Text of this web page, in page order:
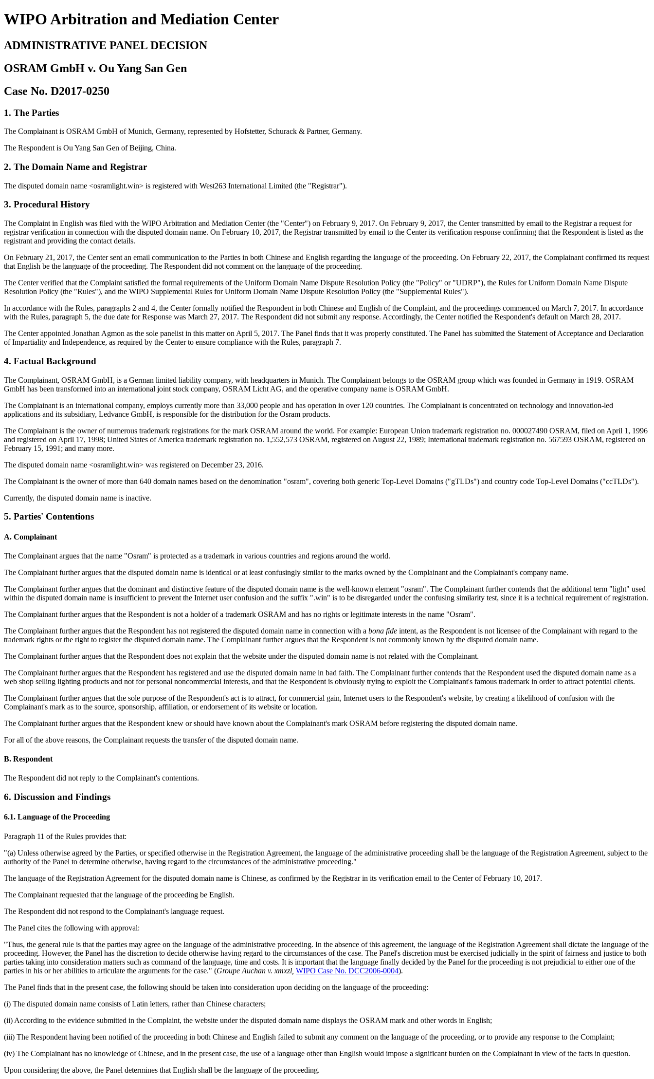
WIPO Arbitration and Mediation Center
ADMINISTRATIVE PANEL DECISION
OSRAM GmbH v. Ou Yang San Gen
Case No. D2017-0250
1. The Parties
The Complainant is OSRAM GmbH of Munich, Germany, represented by Hofstetter, Schurack & Partner, Germany.
The Respondent is Ou Yang San Gen of Beijing, China.
2. The Domain Name and Registrar
The disputed domain name <osramlight.win> is registered with West263 International Limited (the "Registrar").
3. Procedural History
The Complaint in English was filed with the WIPO Arbitration and Mediation Center (the "Center") on February 9, 2017. On February 9, 2017, the Center transmitted by email to the Registrar a request for
registrar verification in connection with the disputed domain name. On February 10, 2017, the Registrar transmitted by email to the Center its verification response confirming that the Respondent is listed as the
registrant and providing the contact details.
On February 21, 2017, the Center sent an email communication to the Parties in both Chinese and English regarding the language of the proceeding. On February 22, 2017, the Complainant confirmed its request
that English be the language of the proceeding. The Respondent did not comment on the language of the proceeding.
The Center verified that the Complaint satisfied the formal requirements of the Uniform Domain Name Dispute Resolution Policy (the "Policy" or "UDRP"), the Rules for Uniform Domain Name Dispute
Resolution Policy (the "Rules"), and the WIPO Supplemental Rules for Uniform Domain Name Dispute Resolution Policy (the "Supplemental Rules").
In accordance with the Rules, paragraphs 2 and 4, the Center formally notified the Respondent in both Chinese and English of the Complaint, and the proceedings commenced on March 7, 2017. In accordance
with the Rules, paragraph 5, the due date for Response was March 27, 2017. The Respondent did not submit any response. Accordingly, the Center notified the Respondent's default on March 28, 2017.
The Center appointed Jonathan Agmon as the sole panelist in this matter on April 5, 2017. The Panel finds that it was properly constituted. The Panel has submitted the Statement of Acceptance and Declaration
of Impartiality and Independence, as required by the Center to ensure compliance with the Rules, paragraph 7.
4. Factual Background
The Complainant, OSRAM GmbH, is a German limited liability company, with headquarters in Munich. The Complainant belongs to the OSRAM group which was founded in Germany in 1919. OSRAM
GmbH has been transformed into an international joint stock company, OSRAM Licht AG, and the operative company name is OSRAM GmbH.
The Complainant is an international company, employs currently more than 33,000 people and has operation in over 120 countries. The Complainant is concentrated on technology and innovation-led
applications and its subsidiary, Ledvance GmbH, is responsible for the distribution for the Osram products.
The Complainant is the owner of numerous trademark registrations for the mark OSRAM around the world. For example: European Union trademark registration no. 000027490 OSRAM, filed on April 1, 1996
and registered on April 17, 1998; United States of America trademark registration no. 1,552,573 OSRAM, registered on August 22, 1989; International trademark registration no. 567593 OSRAM, registered on
February 15, 1991; and many more.
The disputed domain name <osramlight.win> was registered on December 23, 2016.
The Complainant is the owner of more than 640 domain names based on the denomination "osram", covering both generic Top-Level Domains ("gTLDs") and country code Top-Level Domains ("ccTLDs").
Currently, the disputed domain name is inactive.
5. Parties' Contentions
A. Complainant
The Complainant argues that the name "Osram" is protected as a trademark in various countries and regions around the world.
The Complainant further argues that the disputed domain name is identical or at least confusingly similar to the marks owned by the Complainant and the Complainant's company name.
The Complainant further argues that the dominant and distinctive feature of the disputed domain name is the well-known element "osram". The Complainant further contends that the additional term "light" used
within the disputed domain name is insufficient to prevent the Internet user confusion and the suffix ".win" is to be disregarded under the confusing similarity test, since it is a technical requirement of registration.
The Complainant further argues that the Respondent is not a holder of a trademark OSRAM and has no rights or legitimate interests in the name "Osram".
The Complainant further argues that the Respondent has not registered the disputed domain name in connection with a bona fide intent, as the Respondent is not licensee of the Complainant with regard to the
trademark rights or the right to register the disputed domain name. The Complainant further argues that the Respondent is not commonly known by the disputed domain name.
The Complainant further argues that the Respondent does not explain that the website under the disputed domain name is not related with the Complainant.
The Complainant further argues that the Respondent has registered and use the disputed domain name in bad faith. The Complainant further contends that the Respondent used the disputed domain name as a
web shop selling lighting products and not for personal noncommercial interests, and that the Respondent is obviously trying to exploit the Complainant's famous trademark in order to attract potential clients.
The Complainant further argues that the sole purpose of the Respondent's act is to attract, for commercial gain, Internet users to the Respondent's website, by creating a likelihood of confusion with the
Complainant's mark as to the source, sponsorship, affiliation, or endorsement of its website or location.
The Complainant further argues that the Respondent knew or should have known about the Complainant's mark OSRAM before registering the disputed domain name.
For all of the above reasons, the Complainant requests the transfer of the disputed domain name.
B. Respondent
The Respondent did not reply to the Complainant's contentions.
6. Discussion and Findings
6.1. Language of the Proceeding
Paragraph 11 of the Rules provides that:
"(a) Unless otherwise agreed by the Parties, or specified otherwise in the Registration Agreement, the language of the administrative proceeding shall be the language of the Registration Agreement, subject to the
authority of the Panel to determine otherwise, having regard to the circumstances of the administrative proceeding."
The language of the Registration Agreement for the disputed domain name is Chinese, as confirmed by the Registrar in its verification email to the Center of February 10, 2017.
The Complainant requested that the language of the proceeding be English.
The Respondent did not respond to the Complainant's language request.
The Panel cites the following with approval:
"Thus, the general rule is that the parties may agree on the language of the administrative proceeding. In the absence of this agreement, the language of the Registration Agreement shall dictate the language of the
proceeding. However, the Panel has the discretion to decide otherwise having regard to the circumstances of the case. The Panel's discretion must be exercised judicially in the spirit of fairness and justice to both
parties taking into consideration matters such as command of the language, time and costs. It is important that the language finally decided by the Panel for the proceeding is not prejudicial to either one of the
parties in his or her abilities to articulate the arguments for the case." (Groupe Auchan v. xmxzl, WIPO Case No. DCC2006-0004).
The Panel finds that in the present case, the following should be taken into consideration upon deciding on the language of the proceeding:
(i) The disputed domain name consists of Latin letters, rather than Chinese characters;
(ii) According to the evidence submitted in the Complaint, the website under the disputed domain name displays the OSRAM mark and other words in English;
(iii) The Respondent having been notified of the proceeding in both Chinese and English failed to submit any comment on the language of the proceeding, or to provide any response to the Complaint;
(iv) The Complainant has no knowledge of Chinese, and in the present case, the use of a language other than English would impose a significant burden on the Complainant in view of the facts in question.
Upon considering the above, the Panel determines that English shall be the language of the proceeding.